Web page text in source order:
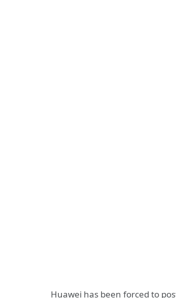
Huawei has been forced to